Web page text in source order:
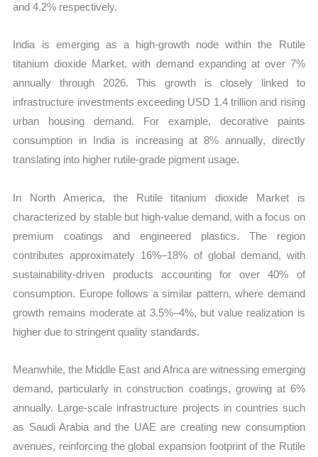
and 4.2% respectively.
India is emerging as a high-growth node within the Rutile
titanium dioxide Market, with demand expanding at over 7%
annually through 2026. This growth is closely linked to
infrastructure investments exceeding USD 1.4 trillion and rising
urban housing demand. For example, decorative paints
consumption in India is increasing at 8% annually, directly
translating into higher rutile-grade pigment usage.
In North America, the Rutile titanium dioxide Market is
characterized by stable but high-value demand, with a focus on
premium coatings and engineered plastics. The region
contributes approximately 16%–18% of global demand, with
sustainability-driven products accounting for over 40% of
consumption. Europe follows a similar pattern, where demand
growth remains moderate at 3.5%–4%, but value realization is
higher due to stringent quality standards.
Meanwhile, the Middle East and Africa are witnessing emerging
demand, particularly in construction coatings, growing at 6%
annually. Large-scale infrastructure projects in countries such
as Saudi Arabia and the UAE are creating new consumption
avenues, reinforcing the global expansion footprint of the Rutile